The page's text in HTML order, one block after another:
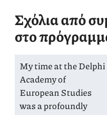
Σχόλια από
στο
My time at the Delphi
Academy of
European Studies
was a profoundly